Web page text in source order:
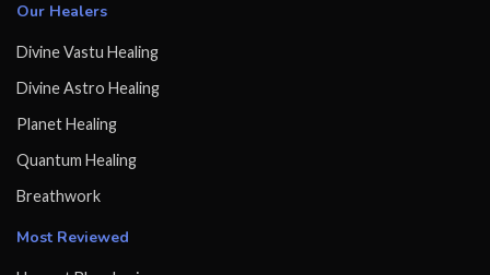
Our Healers
Divine Vastu Healing
Divine Astro Healing
Planet Healing
Quantum Healing
Breathwork
Most Reviewed